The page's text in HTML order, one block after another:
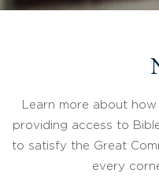
Learn more about
providing access to
to satisfy the Great
every